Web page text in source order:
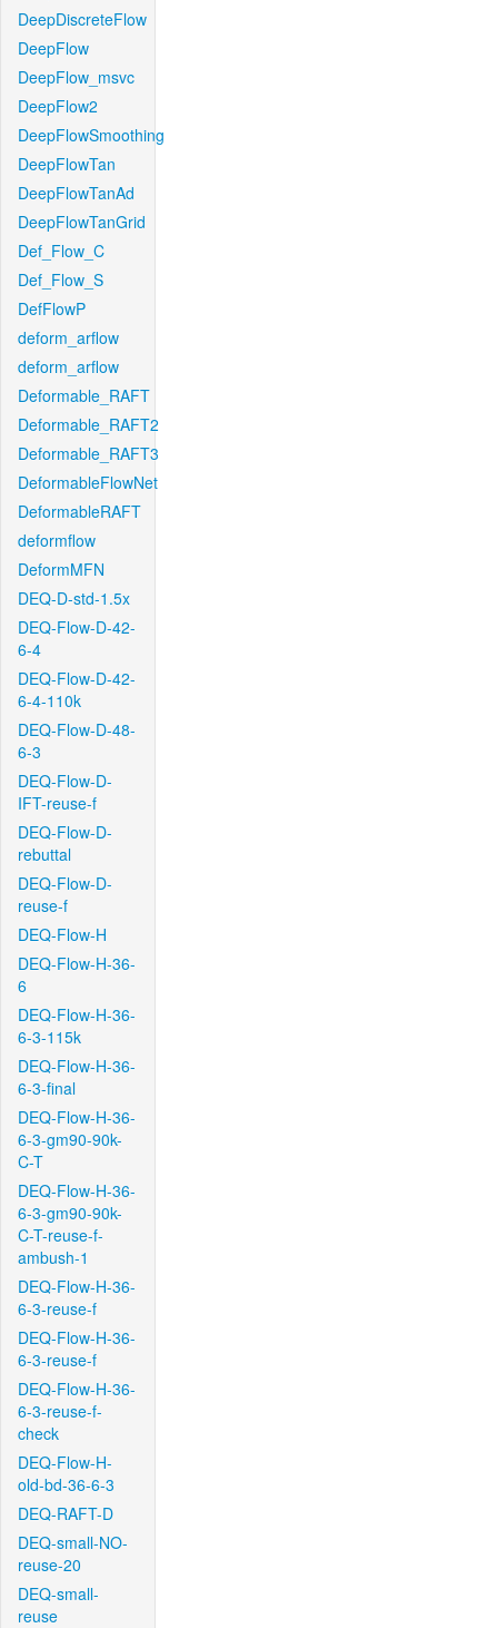
DeepDiscreteFlow
DeepFlow
DeepFlow_msvc
DeepFlow2
DeepFlowSmoothing
DeepFlowTan
DeepFlowTanAd
DeepFlowTanGrid
Def_Flow_C
Def_Flow_S
DefFlowP
deform_arflow
deform_arflow
Deformable_RAFT
Deformable_RAFT2
Deformable_RAFT3
DeformableFlowNet
DeformableRAFT
deformflow
DeformMFN
DEQ-D-std-1.5x
DEQ-Flow-D-42-
6-4
DEQ-Flow-D-42-
6-4-110k
DEQ-Flow-D-48-
6-3
DEQ-Flow-D-
IFT-reuse-f
DEQ-Flow-D-
rebuttal
DEQ-Flow-D-
reuse-f
DEQ-Flow-H
DEQ-Flow-H-36-
6
DEQ-Flow-H-36-
6-3-115k
DEQ-Flow-H-36-
6-3-final
DEQ-Flow-H-36-
6-3-gm90-90k-
C-T
DEQ-Flow-H-36-
6-3-gm90-90k-
C-T-reuse-f-
ambush-1
DEQ-Flow-H-36-
6-3-reuse-f
DEQ-Flow-H-36-
6-3-reuse-f
DEQ-Flow-H-36-
6-3-reuse-f-
check
DEQ-Flow-H-
old-bd-36-6-3
DEQ-RAFT-D
DEQ-small-NO-
reuse-20
DEQ-small-
reuse